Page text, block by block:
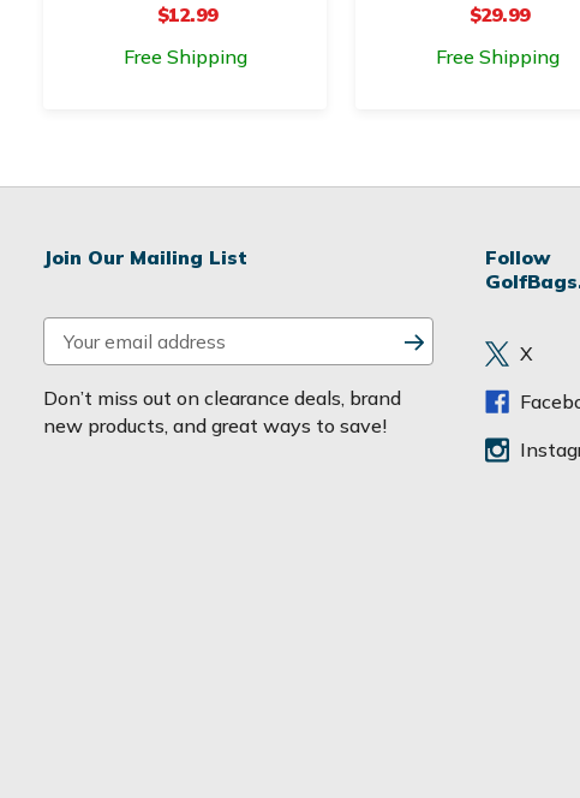
$12.99
Free Shipping
$29.99
Free Shipping
Join Our Mailing List
m
a
i
Don’t miss out on clearance deals, brand
new products, and great ways to save!
Follow
X